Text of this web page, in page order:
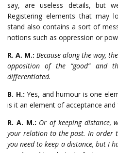
say, are useless details, but
Registering elements that may
stand also contains a sort of
notions such as oppression or
R. A. M.: Because along the way,
opposition of the “good” and
differentiated.
B. H.: Yes, and humour is one
is it an element of acceptance and
R. A. M.: Or of keeping distance,
your relation to the past. In order
you need to keep a distance, but I